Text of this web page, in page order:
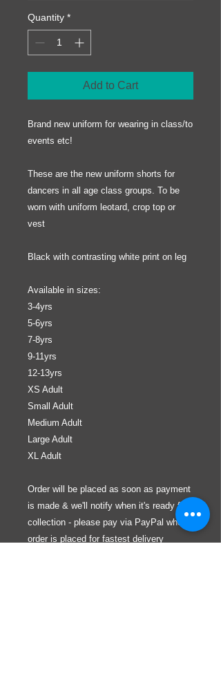
Quantity *
Add to Cart
Brand new uniform for wearing in class/to
events etc!
These are the new uniform shorts for
dancers in all age class groups. To be
worn with uniform leotard, crop top or
vest
Black with contrasting white print on leg
Available in sizes:
3-4yrs
5-6yrs
7-8yrs
9-11yrs
12-13yrs
XS Adult
Small Adult
Medium Adult
Large Adult
XL Adult
Order will be placed as soon as payment
is made & we'll notify when it's ready for
collection - please pay via PayPal when
order is placed for fastest delivery